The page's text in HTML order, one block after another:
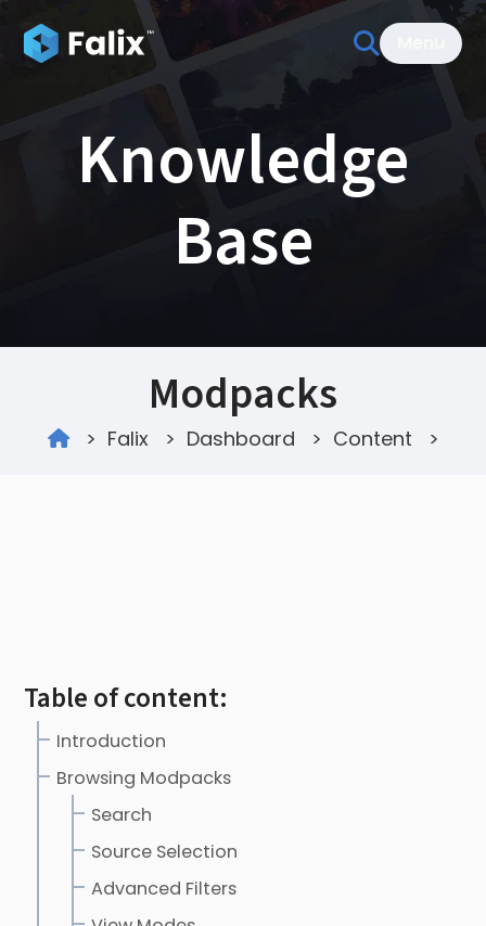
Knowledge
Base
Modpacks
> Falix > Dashboard > Content >
Table of content:
Introduction
Browsing Modpacks
Search
Source Selection
Advanced Filters